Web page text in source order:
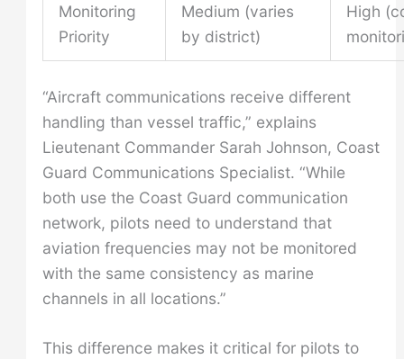
Monitoring
Priority
Medium (varies
by district)
High
“Aircraft communications receive different
handling than vessel traffic,” explains
Lieutenant Commander Sarah Johnson, Coast
Guard Communications Specialist. “While
both use the Coast Guard communication
network, pilots need to understand that
aviation frequencies may not be monitored
with the same consistency as marine
channels in all locations.”
This difference makes it critical for pilots to